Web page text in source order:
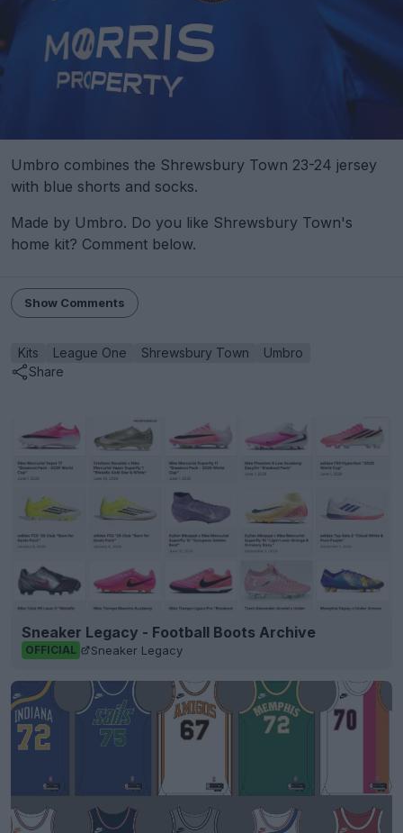
Umbro combines the Shrewsbury Town 23-24 jersey
with blue shorts and socks.
Made by Umbro. Do you like Shrewsbury Town's
home kit? Comment below.
Show Comments
Kits League One Shrewsbury Town
Umbro
Share
Sneaker Legacy - Football Boots Archive
OFFICIAL Sneaker Legacy